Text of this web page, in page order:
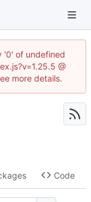
'0' of undefined
@
more details.
Code